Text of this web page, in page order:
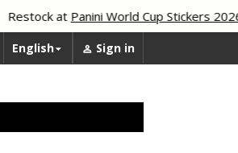
Restock at Panini World Cup Stickers 2026
English  Sign in